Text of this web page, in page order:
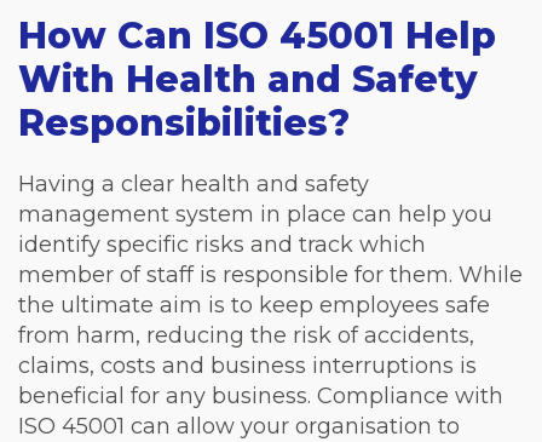
How Can ISO 45001 Help
With Health and Safety
Responsibilities?
Having a clear health and safety
management system in place can help you
identify specific risks and track which
member of staff is responsible for them. While
the ultimate aim is to keep employees safe
from harm, reducing the risk of accidents,
claims, costs and business interruptions is
beneficial for any business. Compliance with
ISO 45001 can allow your organisation to